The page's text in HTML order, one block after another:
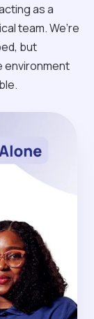
as a
team. We’re
but
environment